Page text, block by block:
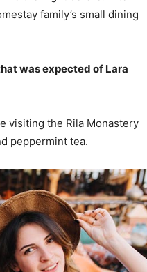
family’s small dining
was expected of Lara
visiting the Rila Monastery
peppermint tea.